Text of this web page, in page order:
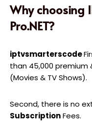
Why choosing
Pro.NET?
iptvsmarterscode
than 45,000 premium
(Movies & TV Shows).
Second, there is no
SubscriptionFees.